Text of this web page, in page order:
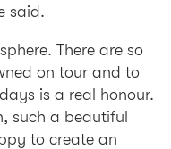
said.
There are so
on tour and to
is a real honour.
such a beautiful
to create an